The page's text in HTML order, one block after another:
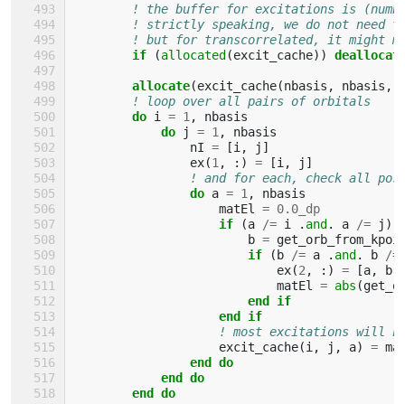
! the buffer for excitations is
! strictly speaking, we do not need
! but for transcorrelated, it might
if
(allocated(excit_cache))
allocate(excit_cache(nbasis , nbasis ,
! loop over all pairs of orbitals
do i = 1 ,
nbasis
do
j = 1 ,
nbasis
nI = [i , j ]
ex(1 , :) = [i , j ]
! and for each, check all
do a = 1 ,
nbasis
matEl
= 0.0_dp
if
(a /= i . and. a /= j )
b =
if
(b /= a . and. b
/=
ex(2 , :) = [a, b
matEl
= abs (
end if
                    end if
! most excitations will
excit_cache(i , j , a) =
end do
            end do
        end do